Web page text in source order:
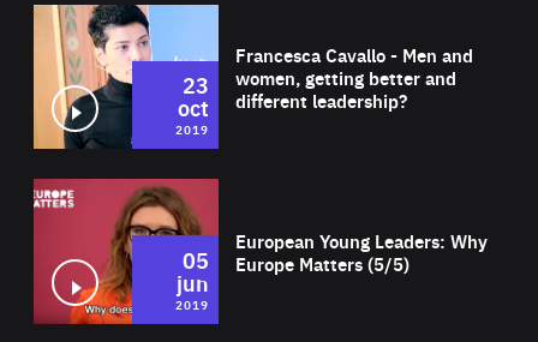
Francesca Cavallo - Men and
women, getting better and
different leadership?
23
oct
2019
European Young Leaders: Why
Europe Matters (5/5)
05
jun
2019